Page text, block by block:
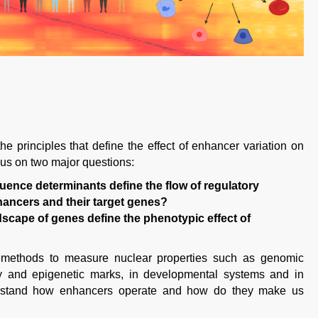
principles that define the effect of enhancer variation on
on two major questions:
determinants define the flow of regulatory
and their target genes?
of genes define the phenotypic effect of
to measure nuclear properties such as genomic
and epigenetic marks, in developmental systems and in
how enhancers operate and how do they make us